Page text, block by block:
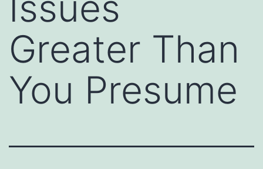
Greater Than
You Presume